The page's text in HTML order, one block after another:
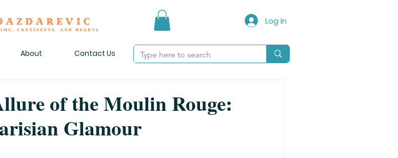
Log In
About Contact Us
of the Moulin Rouge:
Glamour